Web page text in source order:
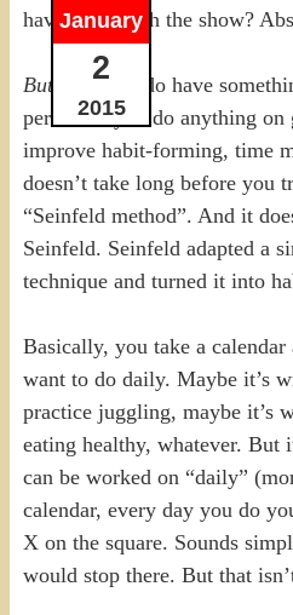
January
2
2015
have to do with the show?
But the goals do have
person. If you do anything on
improve habit-forming, time
doesn’t take long before you
“Seinfeld method”. And it
Seinfeld. Seinfeld adapted a
technique and turned it into
Basically, you take a
want to do daily. Maybe it’s
practice juggling, maybe it’s
eating healthy, whatever. But
can be worked on “daily”
calendar, every day you do
X on the square. Sounds
would stop there. But that